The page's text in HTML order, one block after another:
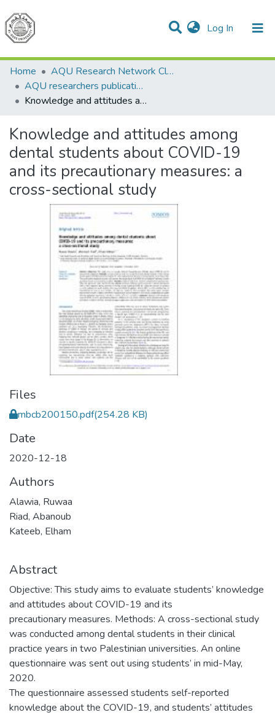
Log In (current)
Communities & Collections
All of DSpace
Home
AQU Research Network Clusters
AQU researchers publications
Knowledge and attitudes among dental students about COVID-19 and its precautionary measures: a cross-sectional study
Knowledge and attitudes among
dental students about COVID-19
and its precautionary measures: a
cross-sectional study
Files
mbcb200150.pdf(254.28 KB)
Date
2020-12-18
Authors
Alawia, Ruwaa
Riad, Abanoub
Kateeb, Elham
Abstract
Objective: This study aims to evaluate students’ knowledge
and attitudes about COVID-19 and its
precautionary measures. Methods: A cross-sectional study
was conducted among dental students in their clinical
practice years in two Palestinian universities. An online
questionnaire was sent out using students’ in mid-May,
2020.
The questionnaire assessed students self-reported
knowledge about the COVID-19, and students’ attitudes